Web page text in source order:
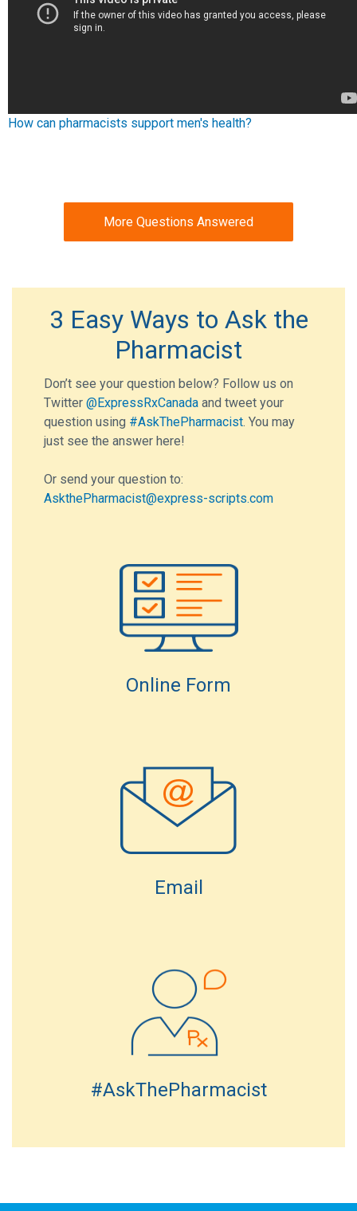
How can pharmacists support men's health?
More Questions Answered
3 Easy Ways to Ask the
Pharmacist
Don’t see your question below? Follow us on
Twitter @ExpressRxCanadaand tweet your
question using #AskThePharmacist. You may
just see the answer here!
Or send your question to:
AskthePharmacist@express-scripts.com
Online Form
Email
#AskThePharmacist